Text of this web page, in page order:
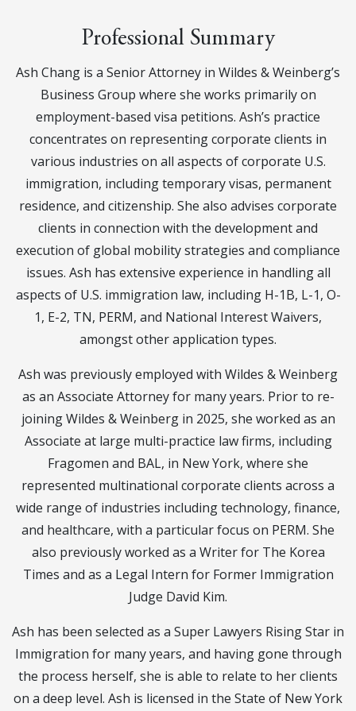
Professional Summary
Ash Chang is a Senior Attorney in Wildes & Weinberg’s
Business Group where she works primarily on
employment-based visa petitions. Ash’s practice
concentrates on representing corporate clients in
various industries on all aspects of corporate U.S.
immigration, including temporary visas, permanent
residence, and citizenship. She also advises corporate
clients in connection with the development and
execution of global mobility strategies and compliance
issues. Ash has extensive experience in handling all
aspects of U.S. immigration law, including H-1B, L-1, O-
1, E-2, TN, PERM, and National Interest Waivers,
amongst other application types.
Ash was previously employed with Wildes & Weinberg
as an Associate Attorney for many years. Prior to re-
joining Wildes & Weinberg in 2025, she worked as an
Associate at large multi-practice law firms, including
Fragomen and BAL, in New York, where she
represented multinational corporate clients across a
wide range of industries including technology, finance,
and healthcare, with a particular focus on PERM. She
also previously worked as a Writer for The Korea
Times and as a Legal Intern for Former Immigration
Judge David Kim.
Ash has been selected as a Super Lawyers Rising Star in
Immigration for many years, and having gone through
the process herself, she is able to relate to her clients
on a deep level. Ash is licensed in the State of New York